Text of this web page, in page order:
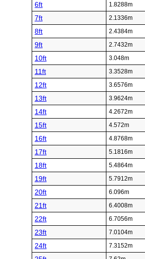
6ft 1.8288m
7ft 2.1336m
8ft 2.4384m
9ft 2.7432m
10ft 3.048m
11ft 3.3528m
12ft 3.6576m
13ft 3.9624m
14ft 4.2672m
15ft 4.572m
16ft 4.8768m
17ft 5.1816m
18ft 5.4864m
19ft 5.7912m
20ft 6.096m
21ft 6.4008m
22ft 6.7056m
23ft 7.0104m
24ft 7.3152m